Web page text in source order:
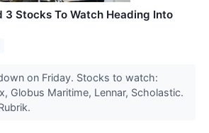
3 Stocks To Watch Heading Into
on Friday. Stocks to watch:
Globus Maritime, Lennar, Scholastic.